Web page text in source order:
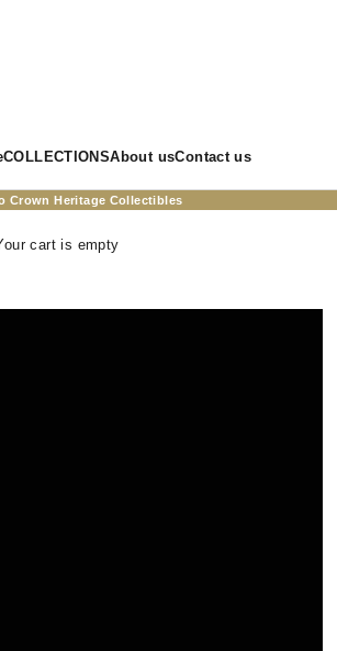
COLLECTIONSAbout usContact us
Crown Heritage Collectibles
cart is empty